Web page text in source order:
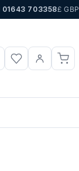
01643 703358£ GBP